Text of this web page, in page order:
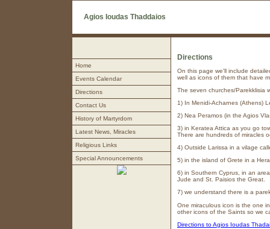
Agios Ioudas Thaddaios
Home
Events Calendar
Directions
Contact Us
History of Martyrdom
Latest News, Miracles
Religious Links
Special Announcements
Directions
On this page we'll include
well as icons of them that have
The seven churches/Parekklisia
1) In Menidi-Acharnes (Athens)
2) Nea Peramos (in the Agios
3) in Keratea Attica as you go
There are hundreds of miracles
4) Outside Larissa in a vilage
5) in the island of Grete in a
6) in Southern Cyprus, in an
Jude and St. Paisios the Great.
7) we understand there is a
One miraculous icon is the one
other icons of the Saints so we
Directions to Agios Ioudas